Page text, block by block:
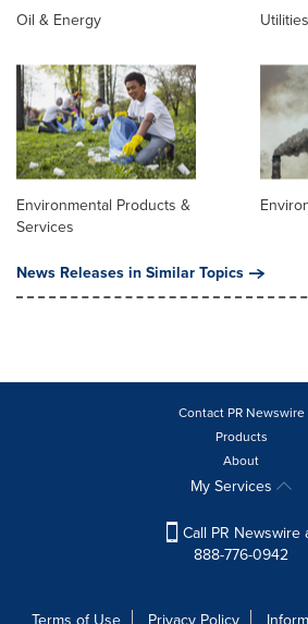
Oil & Energy Utilities
Environmental Products &
Services
News Releases in Similar Topics
Contact PR Newswire
Products
About
My Services
Call PR Newswire
888-776-0942